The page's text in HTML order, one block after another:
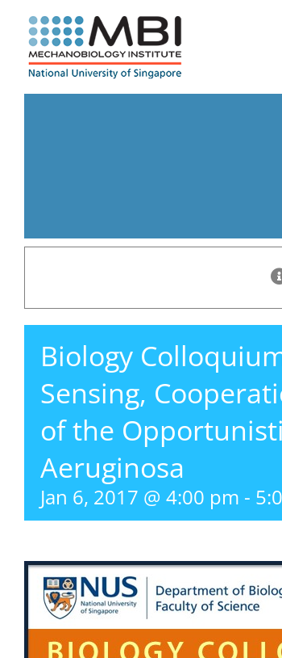
content
Biology
Sensing,
of the
Aeruginosa
Jan 6, 2017 @ 4:00 pm -